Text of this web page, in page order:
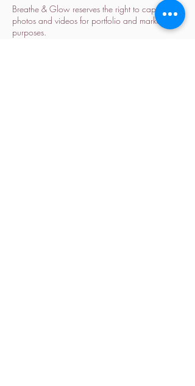
Breathe & Glow reserves the right to capture
photos and videos for portfolio and marketing
purposes.